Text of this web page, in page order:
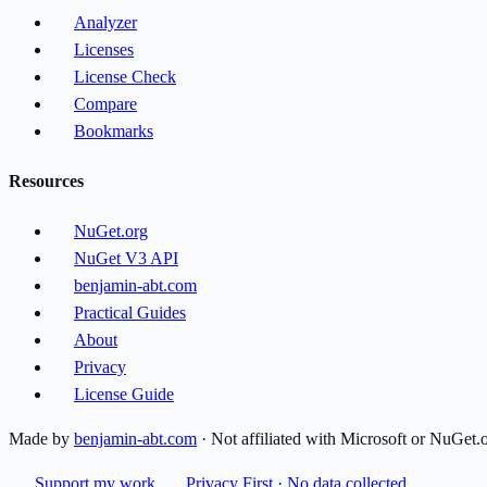
Analyzer
Licenses
License Check
Compare
Bookmarks
Resources
NuGet.org
NuGet V3 API
benjamin-abt.com
Practical Guides
About
Privacy
License Guide
Made by benjamin-abt.com · Not affiliated with Microsoft or